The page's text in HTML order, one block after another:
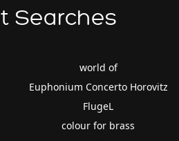
Searches
world of
Euphonium Concerto Horovitz
FlugeL
colour for brass